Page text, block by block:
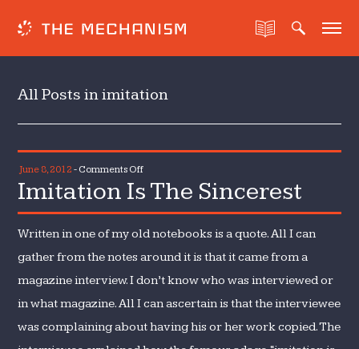
All Posts in imitation
June 8, 2012 - Comments Offon
Imitation
Imitation Is The Sincerest
Written in one of my old notebooks is a quote. All I can
gather from the notes around it is that it came from a
magazine interview. I don’t know who was interviewed or
in what magazine. All I can ascertain is that the interviewee
was complaining about having his or her work copied. The